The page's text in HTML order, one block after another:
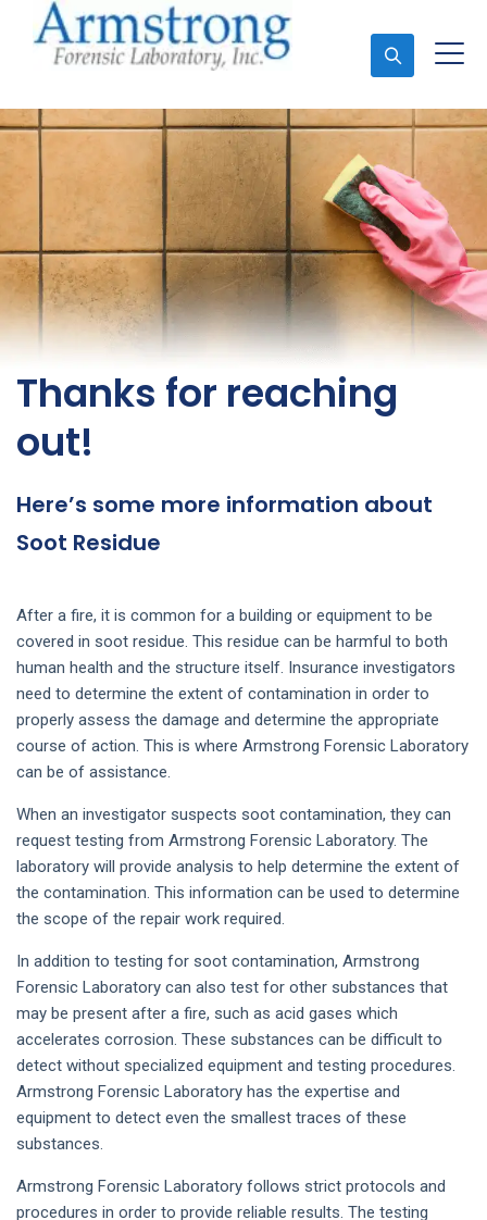
Thanks for reaching
out!
Here’s some more information about
Soot Residue
After a fire, it is common for a building or equipment to be
covered in soot residue. This residue can be harmful to both
human health and the structure itself. Insurance investigators
need to determine the extent of contamination in order to
properly assess the damage and determine the appropriate
course of action. This is where Armstrong Forensic Laboratory
can be of assistance.
When an investigator suspects soot contamination, they can
request testing from Armstrong Forensic Laboratory. The
laboratory will provide analysis to help determine the extent of
the contamination. This information can be used to determine
the scope of the repair work required.
In addition to testing for soot contamination, Armstrong
Forensic Laboratory can also test for other substances that
may be present after a fire, such as acid gases which
accelerates corrosion. These substances can be difficult to
detect without specialized equipment and testing procedures.
Armstrong Forensic Laboratory has the expertise and
equipment to detect even the smallest traces of these
substances.
Armstrong Forensic Laboratory follows strict protocols and
procedures in order to provide reliable results. The testing